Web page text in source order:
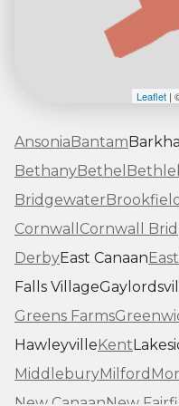
Leaflet |
Ansonia Bantam
BethanyBethel
Bridgewater Brookfield
Cornwall Cornwall
DerbyEast Canaan
Falls Village
Greens Farms
Hawleyville Kent
MiddleburyMilford